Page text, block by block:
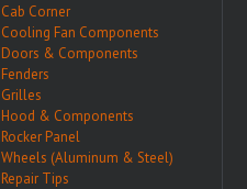
Cab Corner
Cooling Fan Components
Doors & Components
Fenders
Grilles
Hood & Components
Rocker Panel
Wheels (Aluminum & Steel)
Repair Tips